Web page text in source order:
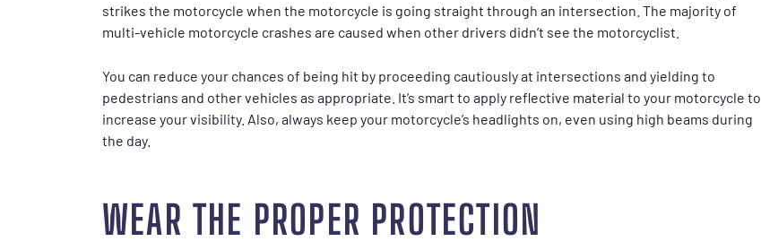
strikes the motorcycle when the motorcycle is going straight through an intersection. The majority of
multi-vehicle motorcycle crashes are caused when other drivers didn’t see the motorcyclist.
You can reduce your chances of being hit by proceeding cautiously at intersections and yielding to
pedestrians and other vehicles as appropriate. It’s smart to apply reflective material to your motorcycle to
increase your visibility. Also, always keep your motorcycle’s headlights on, even using high beams during
the day.
WEAR THE PROPER PROTECTION